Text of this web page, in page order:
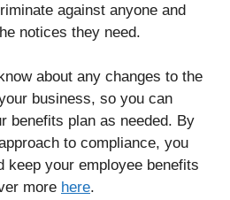
against anyone and
notices they need.
about any changes to the
business, so you can
benefits plan as needed. By
to compliance, you
keep your employee benefits
more here.